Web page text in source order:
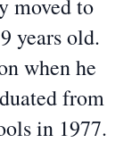
moved to
years old.
when he
from
in 1977.